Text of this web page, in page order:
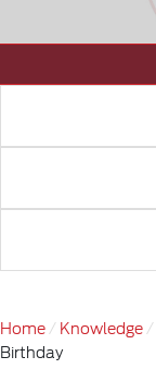
Home Knowledge
Birthday